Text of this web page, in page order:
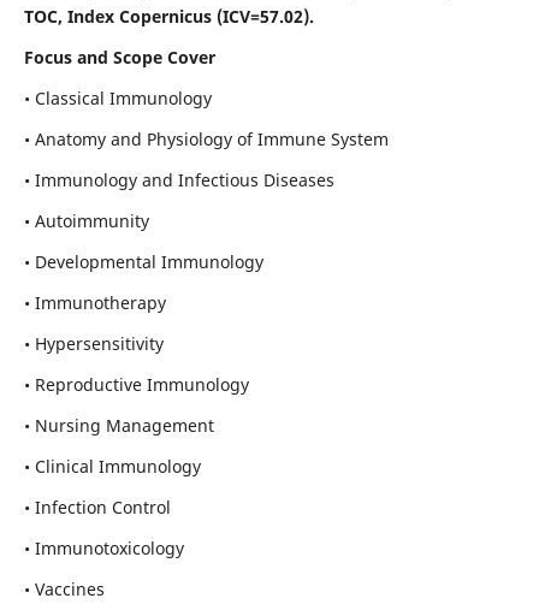
TOC, Index Copernicus (ICV=57.02).
Focus and Scope Cover
• Classical Immunology
• Anatomy and Physiology of Immune System
• Immunology and Infectious Diseases
• Autoimmunity
• Developmental Immunology
• Immunotherapy
• Hypersensitivity
• Reproductive Immunology
• Nursing Management
• Clinical Immunology
• Infection Control
• Immunotoxicology
• Vaccines